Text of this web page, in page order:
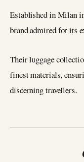
Established in Milan
brand admired for its
Their luggage
finest materials,
discerning travellers.